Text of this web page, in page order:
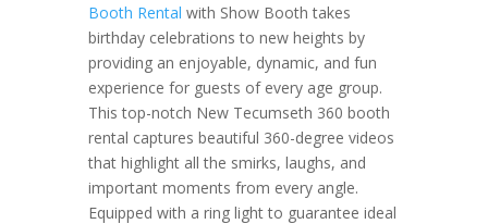
Booth Rental with Show Booth takes
birthday celebrations to new heights by
providing an enjoyable, dynamic, and fun
experience for guests of every age group.
This top-notch New Tecumseth 360 booth
rental captures beautiful 360-degree videos
that highlight all the smirks, laughs, and
important moments from every angle.
Equipped with a ring light to guarantee ideal